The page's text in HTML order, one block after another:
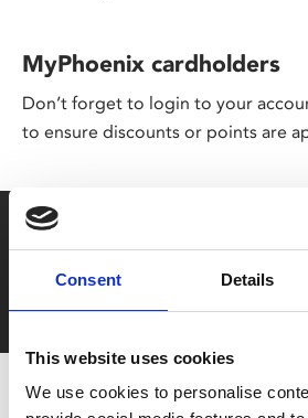
Consent Details
This website uses cookies
We use cookies to personalise
MyPhoenix cardholders
Don’t forget to login to your
to ensure discounts or points are
Say yes to £6.25 cinema
Film tickets just £6.25 for Young